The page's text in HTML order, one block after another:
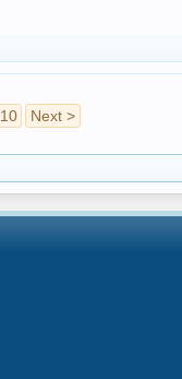
10 Next >